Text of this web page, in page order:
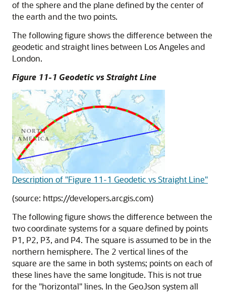
of the sphere and the plane defined by the center of
the earth and the two points.
The following figure shows the difference between the
geodetic and straight lines between Los Angeles and
London.
Figure 11-1 Geodetic vs Straight Line
Description of "Figure 11-1 Geodetic vs Straight Line"
(source: https://developers.arcgis.com)
The following figure shows the difference between the
two coordinate systems for a square defined by points
P1, P2, P3, and P4. The square is assumed to be in the
northern hemisphere. The 2 vertical lines of the
square are the same in both systems; points on each of
these lines have the same longitude. This is not true
for the "horizontal" lines. In the GeoJson system all